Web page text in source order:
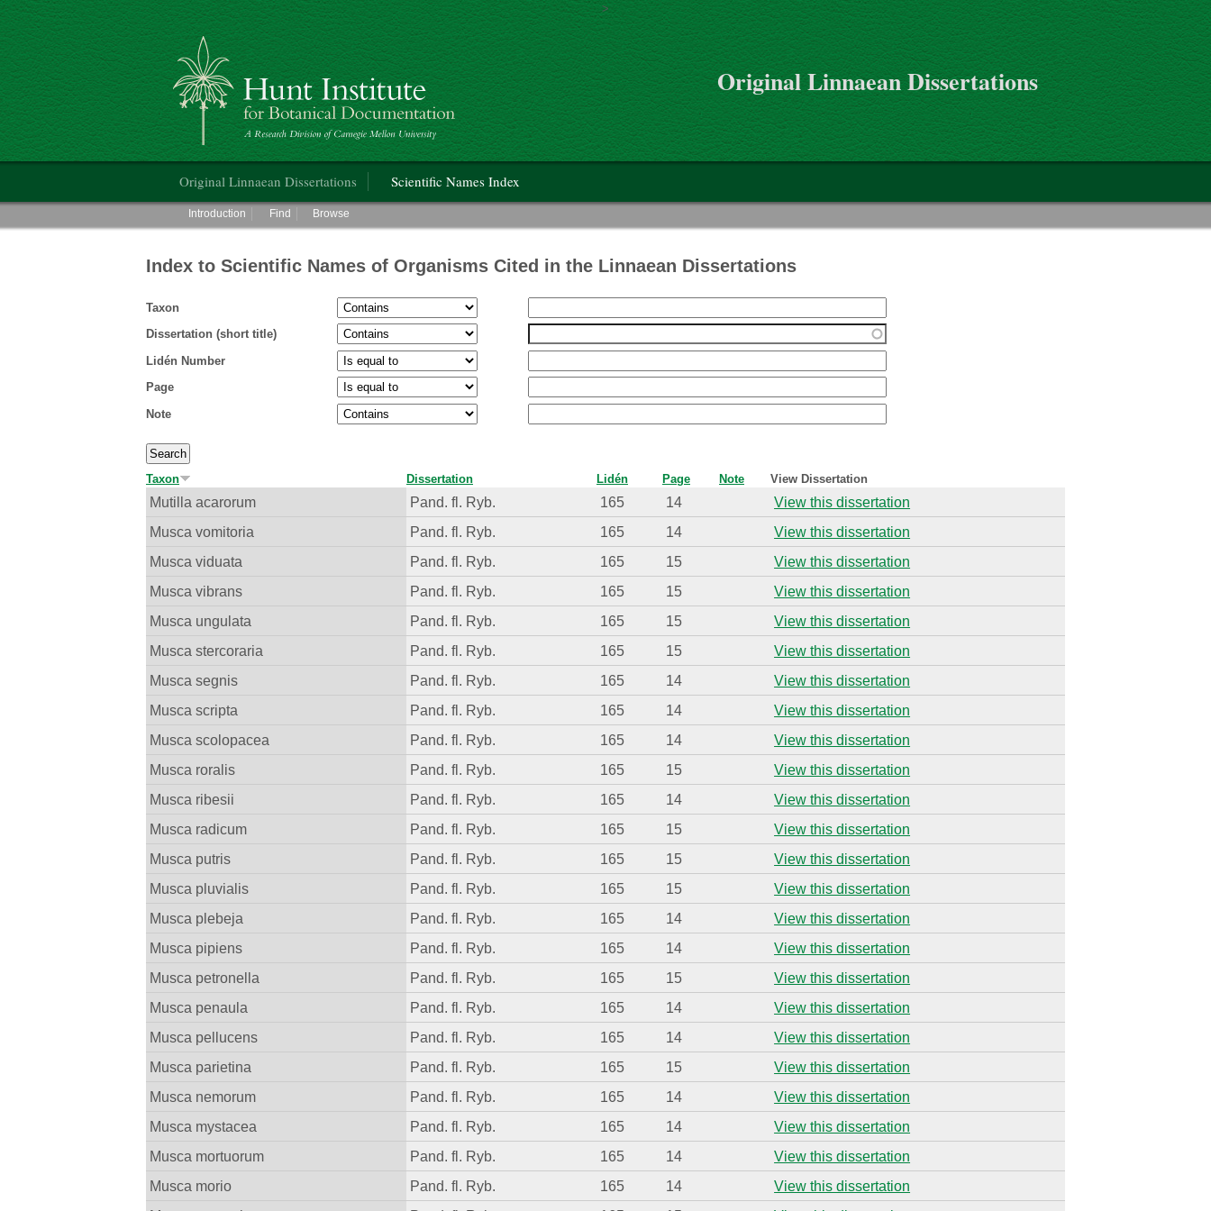
Skip to main content
>
Hunt Institute for Botanical Documentation
Original Linnaean Dissertations
Original Linnaean Dissertations Scientific Names Index
Main menu
Introduction Find Browse
Index to Scientific Names of Organisms Cited in the Linnaean Dissertations
Taxon
Dissertation (short title)
Lidén Number
Page
Note
Taxon Dissertation Lidén Page Note View Dissertation
Mutilla acarorum Pand. fl. Ryb. 165 14
View this dissertation
Musca vomitoria
Pand. fl. Ryb. 165 14
View this dissertation
Musca viduata
Pand. fl. Ryb. 165 15
View this dissertation
Musca vibrans
Pand. fl. Ryb. 165 15
View this dissertation
Musca ungulata
Pand. fl. Ryb. 165 15
View this dissertation
Musca stercoraria
Pand. fl. Ryb. 165 15
View this dissertation
Musca segnis
Pand. fl. Ryb. 165 14
View this dissertation
Musca scripta
Pand. fl. Ryb. 165 14
View this dissertation
Musca scolopacea
Pand. fl. Ryb. 165 14
View this dissertation
Musca roralis
Pand. fl. Ryb. 165 15
View this dissertation
Musca ribesii
Pand. fl. Ryb. 165 14
View this dissertation
Musca radicum
Pand. fl. Ryb. 165 15
View this dissertation
Musca putris
Pand. fl. Ryb. 165 15
View this dissertation
Musca pluvialis
Pand. fl. Ryb. 165 15
View this dissertation
Musca plebeja
Pand. fl. Ryb. 165 14
View this dissertation
Musca pipiens
Pand. fl. Ryb. 165 14
View this dissertation
Musca petronella
Pand. fl. Ryb. 165 15
View this dissertation
Musca penaula
Pand. fl. Ryb. 165 14
View this dissertation
Musca pellucens
Pand. fl. Ryb. 165 14
View this dissertation
Musca parietina
Pand. fl. Ryb. 165 15
View this dissertation
Musca nemorum
Pand. fl. Ryb. 165 14
View this dissertation
Musca mystacea
Pand. fl. Ryb. 165 14
View this dissertation
Musca mortuorum
Pand. fl. Ryb. 165 14
View this dissertation
Musca morio
Pand. fl. Ryb. 165 14
View this dissertation